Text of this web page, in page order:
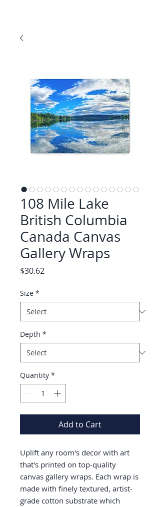
108 Mile Lake
British Columbia
Canada Canvas
Gallery Wraps
$30.62
Size *
Depth *
Quantity *
Add to Cart
Uplift any room's decor with art
that's printed on top-quality
canvas gallery wraps. Each wrap is
made with finely textured, artist-
grade cotton substrate which